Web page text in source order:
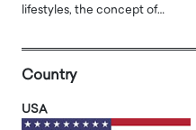
lifestyles, the concept of…
Country
USA